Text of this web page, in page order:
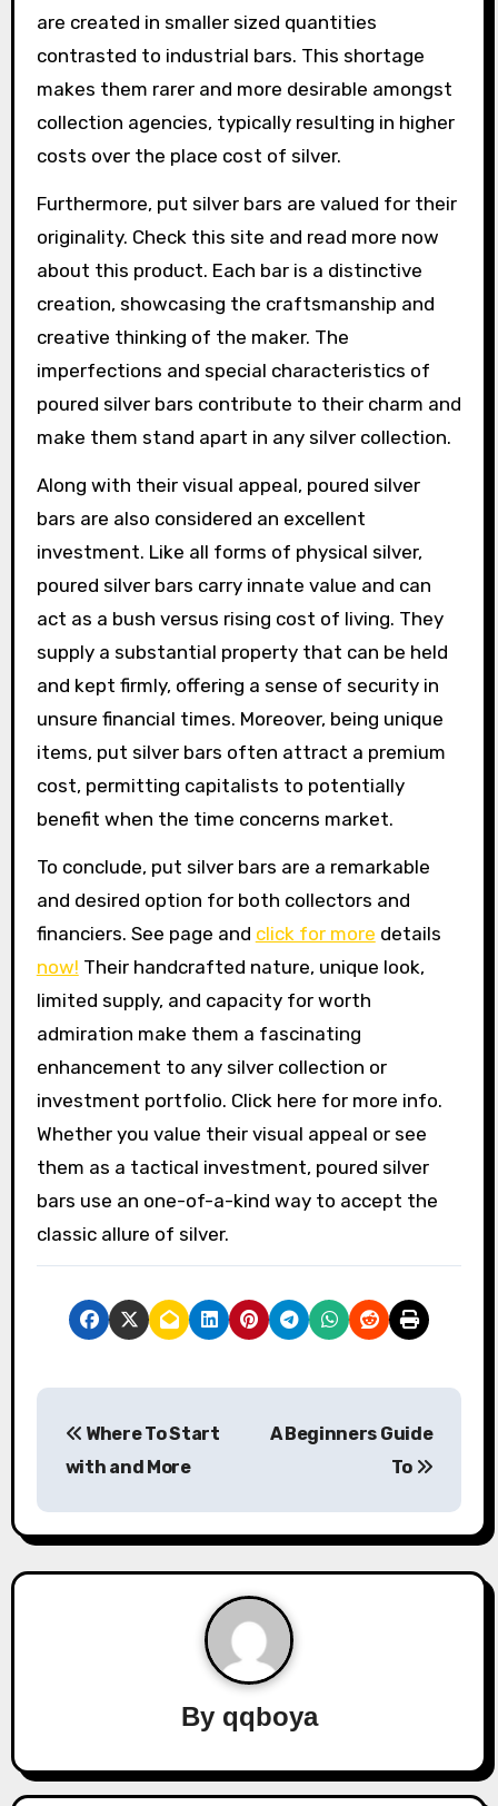
are created in smaller sized quantities
contrasted to industrial bars. This shortage
makes them rarer and more desirable amongst
collection agencies, typically resulting in higher
costs over the place cost of silver.
Furthermore, put silver bars are valued for their
originality. Check this site and read more now
about this product. Each bar is a distinctive
creation, showcasing the craftsmanship and
creative thinking of the maker. The
imperfections and special characteristics of
poured silver bars contribute to their charm and
make them stand apart in any silver collection.
Along with their visual appeal, poured silver
bars are also considered an excellent
investment. Like all forms of physical silver,
poured silver bars carry innate value and can
act as a bush versus rising cost of living. They
supply a substantial property that can be held
and kept firmly, offering a sense of security in
unsure financial times. Moreover, being unique
items, put silver bars often attract a premium
cost, permitting capitalists to potentially
benefit when the time concerns market.
To conclude, put silver bars are a remarkable
and desired option for both collectors and
financiers. See page and click for more details
now! Their handcrafted nature, unique look,
limited supply, and capacity for worth
admiration make them a fascinating
enhancement to any silver collection or
investment portfolio. Click here for more info.
Whether you value their visual appeal or see
them as a tactical investment, poured silver
bars use an one-of-a-kind way to accept the
classic allure of silver.
s
t
g
Where To Start
with and More
A Beginners Guide
To
By qqboya